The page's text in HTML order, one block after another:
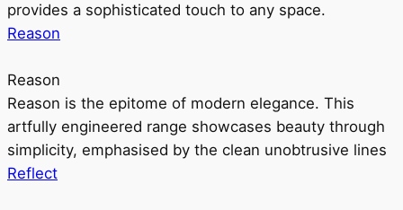
provides a sophisticated touch to any space.
Reason
Reason
Reason is the epitome of modern elegance. This
artfully engineered range showcases beauty through
simplicity, emphasised by the clean unobtrusive lines
Reflect